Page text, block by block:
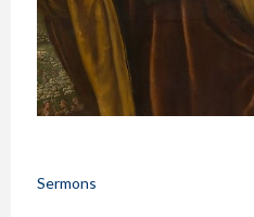
Sermons